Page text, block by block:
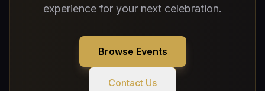
experience for your next celebration.
Browse Events
Contact Us